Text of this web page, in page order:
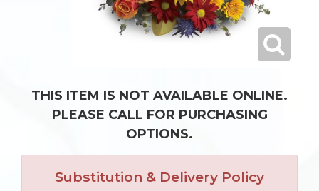
THIS ITEM IS NOT AVAILABLE ONLINE.
PLEASE CALL FOR PURCHASING
OPTIONS.
Substitution & Delivery Policy